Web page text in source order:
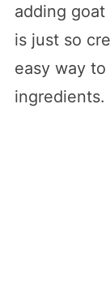
adding
is just so
easy way
ingredients.